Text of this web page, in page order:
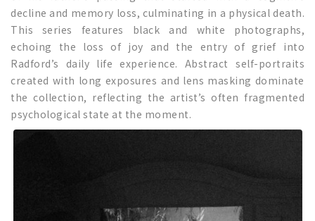
decline and memory loss, culminating in a physical death.
This series features black and white photographs,
echoing the loss of joy and the entry of grief into
Radford’s daily life experience. Abstract self-portraits
created with long exposures and lens masking dominate
the collection, reflecting the artist’s often fragmented
psychological state at the moment.